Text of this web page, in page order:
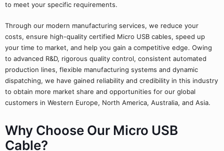
to meet your specific requirements.
Through our modern manufacturing services, we reduce your
costs, ensure high-quality certified Micro USB cables, speed up
your time to market, and help you gain a competitive edge. Owing
to advanced R&D, rigorous quality control, consistent automated
production lines, flexible manufacturing systems and dynamic
dispatching, we have gained reliability and credibility in this industry
to obtain more market share and opportunities for our global
customers in Western Europe, North America, Australia, and Asia.
Why Choose Our Micro USB
Cable?